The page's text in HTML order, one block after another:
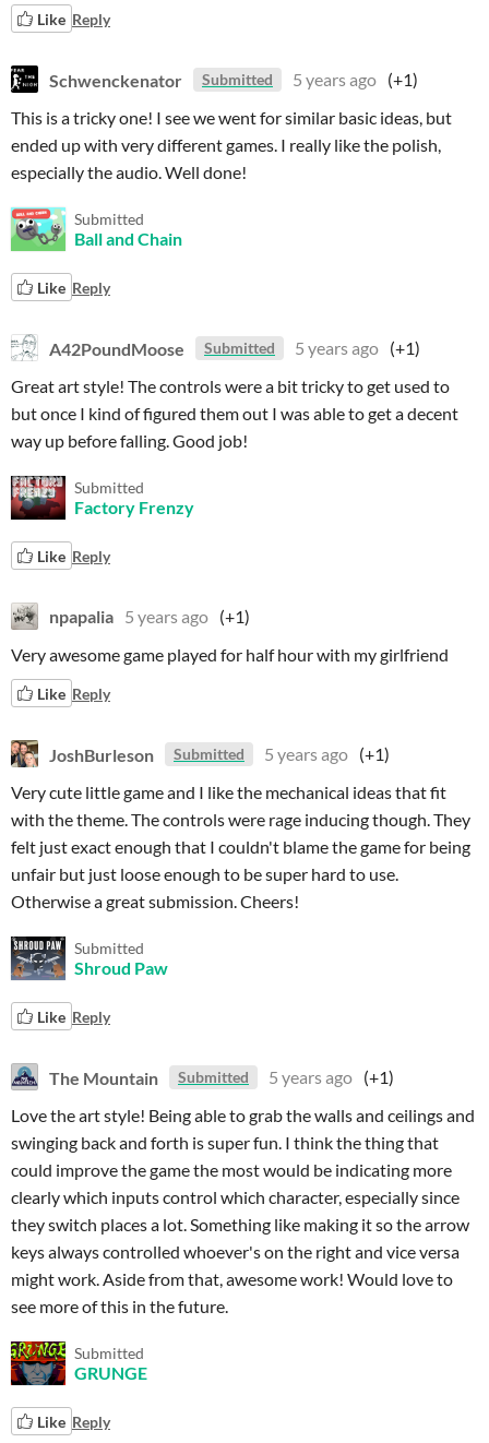
Like Reply
Schwenckenator Submitted 5 years ago (+1)
This is a tricky one! I see we went for similar basic ideas, but
ended up with very different games. I really like the polish,
especially the audio. Well done!
Submitted
Ball and Chain
Like Reply
A42PoundMoose Submitted 5 years ago (+1)
Great art style! The controls were a bit tricky to get used to
but once I kind of figured them out I was able to get a decent
way up before falling. Good job!
Submitted
Factory Frenzy
Like Reply
npapalia 5 years ago (+1)
Very awesome game played for half hour with my girlfriend
Like Reply
JoshBurleson Submitted 5 years ago (+1)
Very cute little game and I like the mechanical ideas that fit
with the theme. The controls were rage inducing though. They
felt just exact enough that I couldn't blame the game for being
unfair but just loose enough to be super hard to use.
Otherwise a great submission. Cheers!
Submitted
Shroud Paw
Like Reply
The Mountain Submitted 5 years ago (+1)
Love the art style! Being able to grab the walls and ceilings and
swinging back and forth is super fun. I think the thing that
could improve the game the most would be indicating more
clearly which inputs control which character, especially since
they switch places a lot. Something like making it so the arrow
keys always controlled whoever's on the right and vice versa
might work. Aside from that, awesome work! Would love to
see more of this in the future.
Submitted
GRUNGE
Like Reply